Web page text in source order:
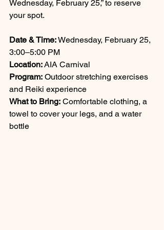
Wednesday, February 25,” to reserve
your spot.
Date & Time: Wednesday, February 25,
3:00–5:00 PM
Location: AIA Carnival
Program: Outdoor stretching exercises
and Reiki experience
What to Bring: Comfortable clothing, a
towel to cover your legs, and a water
bottle